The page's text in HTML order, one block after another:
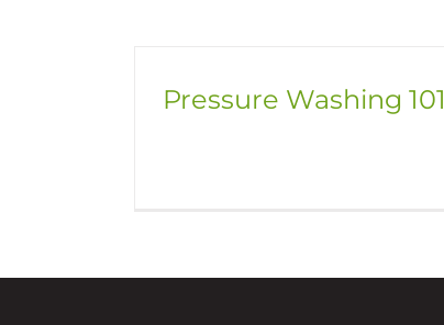
Pressure Washing 101